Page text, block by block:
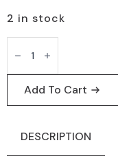
2 in stock
US
Navy
Steelworker
Patch
Vintage
Insignia
Add To Cart
DESCRIPTION